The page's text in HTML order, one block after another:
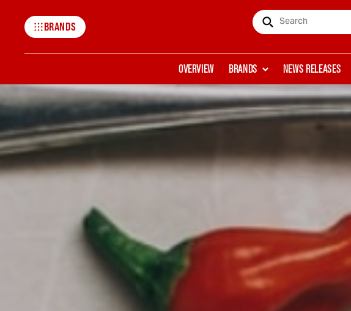
BRANDS Mccormick Search
OVERVIEW BRANDS NEWS RELEASES